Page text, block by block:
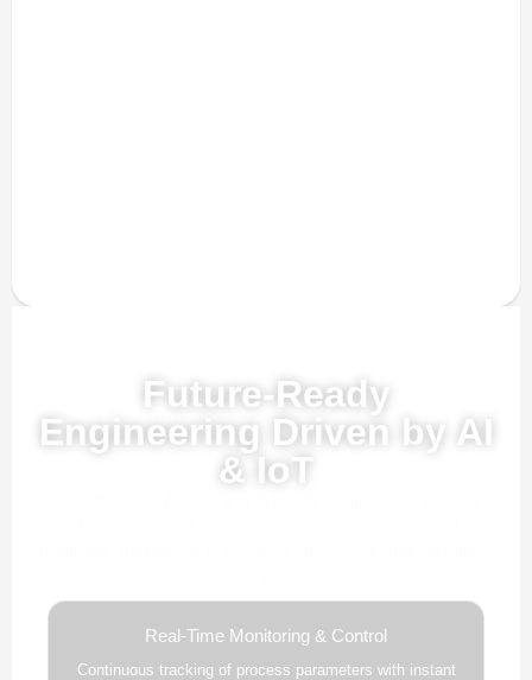
Future-Ready
Engineering Driven by AI
& IoT
Real-Time Monitoring & Control
Continuous tracking of process parameters with instant